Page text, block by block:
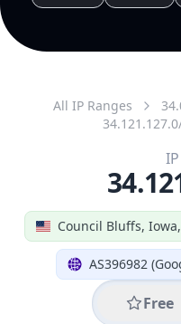
All IP Ranges
Council Bluffs,
AS396982
Free